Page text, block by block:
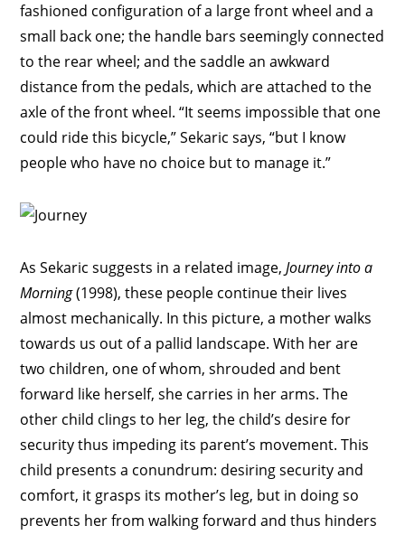
fashioned configuration of a large front wheel and a
small back one; the handle bars seemingly connected
to the rear wheel; and the saddle an awkward
distance from the pedals, which are attached to the
axle of the front wheel. “It seems impossible that one
could ride this bicycle,” Sekaric says, “but I know
people who have no choice but to manage it.”
As Sekaric suggests in a related image,Journey into a
Morning(1998), these people continue their lives
almost mechanically. In this picture, a mother walks
towards us out of a pallid landscape. With her are
two children, one of whom, shrouded and bent
forward like herself, she carries in her arms. The
other child clings to her leg, the child’s desire for
security thus impeding its parent’s movement. This
child presents a conundrum: desiring security and
comfort, it grasps its mother’s leg, but in doing so
prevents her from walking forward and thus hinders